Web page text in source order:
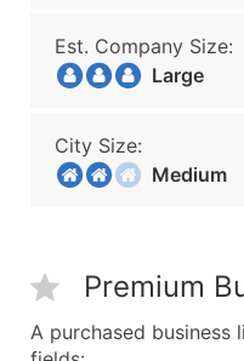
Est. Company Size:
Large
City Size:
Medium
Premium
A purchased